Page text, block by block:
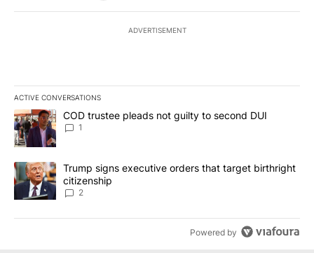
ADVERTISEMENT
ACTIVE CONVERSATIONS
The following is a list of the most commented articles in the last
A trending article titled "COD trustee pleads not guilty to second
COD trustee pleads not guilty to second DUI
1
A trending article titled "Trump signs executive orders that
Trump signs executive orders that target birthright
citizenship
2
Powered by